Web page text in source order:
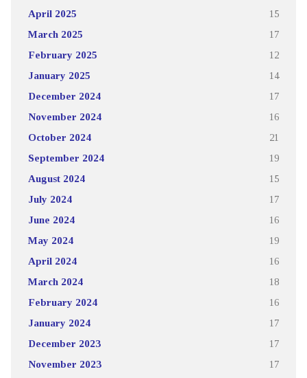
April 2025 15
March 2025 17
February 2025 12
January 2025 14
December 2024 17
November 2024 16
October 2024 21
September 2024 19
August 2024 15
July 2024 17
June 2024 16
May 2024 19
April 2024 16
March 2024 18
February 2024 16
January 2024 17
December 2023 17
November 2023 17